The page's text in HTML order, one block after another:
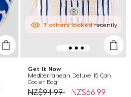
7otherslookedrecently
Get It Now
Mediterranean Deluxe 15 Can
Cooler Bag
Price reduced from
NZ$94.99toNZ$66.99